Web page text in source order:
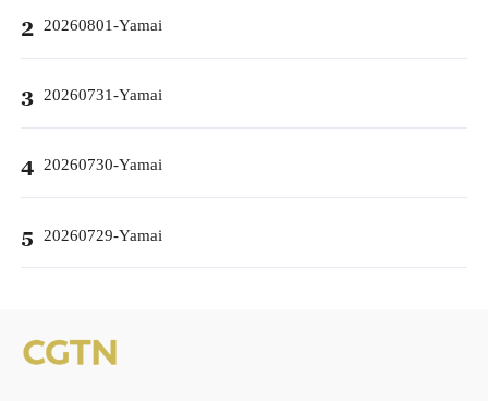
2 20260801-Yamai
3 20260731-Yamai
4 20260730-Yamai
5 20260729-Yamai